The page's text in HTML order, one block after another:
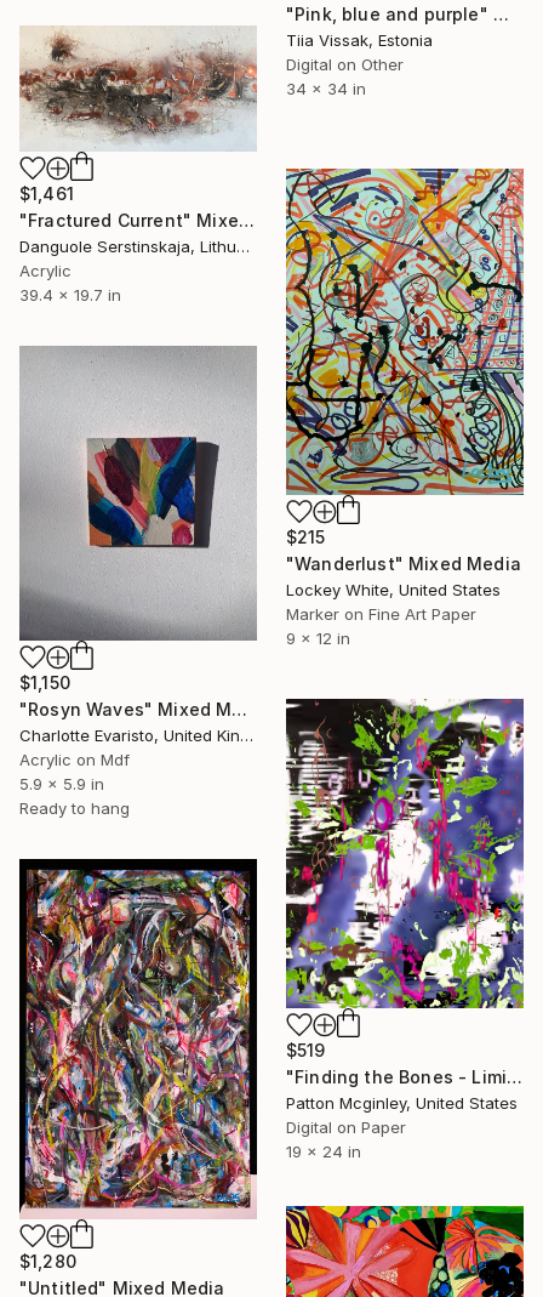
"Pink, blue and purple" Mixed Media
Tiia Vissak, Estonia
Digital on Other
34 x 34 in
$1,461
"Fractured Current" Mixed Media
Danguole Serstinskaja, Lithuania
Acrylic
39.4 x 19.7 in
$215
"Wanderlust" Mixed Media
Lockey White, United States
Marker on Fine Art Paper
9 x 12 in
$1,150
"Rosyn Waves" Mixed Media
Charlotte Evaristo, United Kingdom
Acrylic on Mdf
5.9 x 5.9 in
Ready to hang
$519
"Finding the Bones - Limited Edition of 3" Mixed Media
Patton Mcginley, United States
Digital on Paper
19 x 24 in
$1,280
"Untitled" Mixed Media